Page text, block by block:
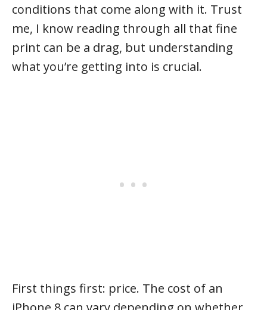
conditions that come along with it. Trust
me, I know reading through all that fine
print can be a drag, but understanding
what you’re getting into is crucial.
First things first: price. The cost of an